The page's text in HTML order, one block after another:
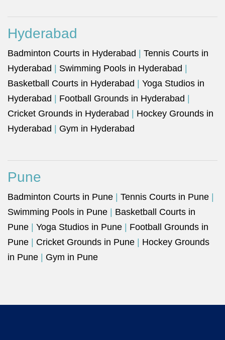
Hyderabad
Badminton Courts in Hyderabad
Tennis Courts in
Hyderabad
Swimming Pools in Hyderabad
Basketball Courts in Hyderabad
Yoga Studios in
Hyderabad
Football Grounds in Hyderabad
Cricket Grounds in Hyderabad
Hockey Grounds in
Hyderabad
Gym in Hyderabad
Pune
Badminton Courts in Pune Tennis Courts in Pune
Swimming Pools in Pune
Basketball Courts in
Pune
Yoga Studios in Pune
Football Grounds in
Pune
Cricket Grounds in Pune
Hockey Grounds
in Pune
Gym in Pune